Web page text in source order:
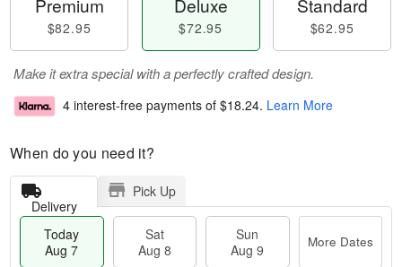
Premium
$82.95
Deluxe
$72.95
Standard
$62.95
Make it extra special with a perfectly crafted design.
4 interest-free payments of $18.24. Learn More
When do you need it?
Delivery
Pick Up
Today
Aug 7
Sat
Aug 8
Sun
Aug 9
More Dates